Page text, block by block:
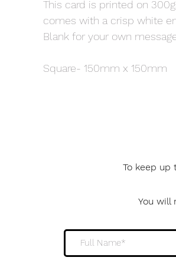
This card is printed on
comes with a crisp white
Blank for your own
Square- 150mm x 150mm
To keep
You will